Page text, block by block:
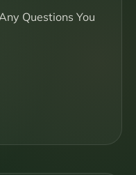
Questions You